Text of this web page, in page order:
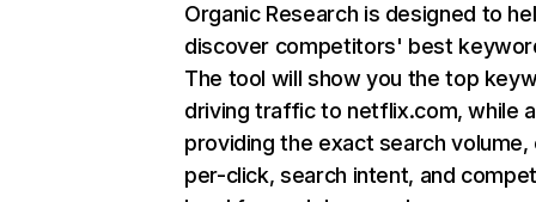
Organic Research is designed to
discover competitors' best
The tool will show you the top
driving traffic to netflix.com, while
providing the exact search
per-click, search intent, and